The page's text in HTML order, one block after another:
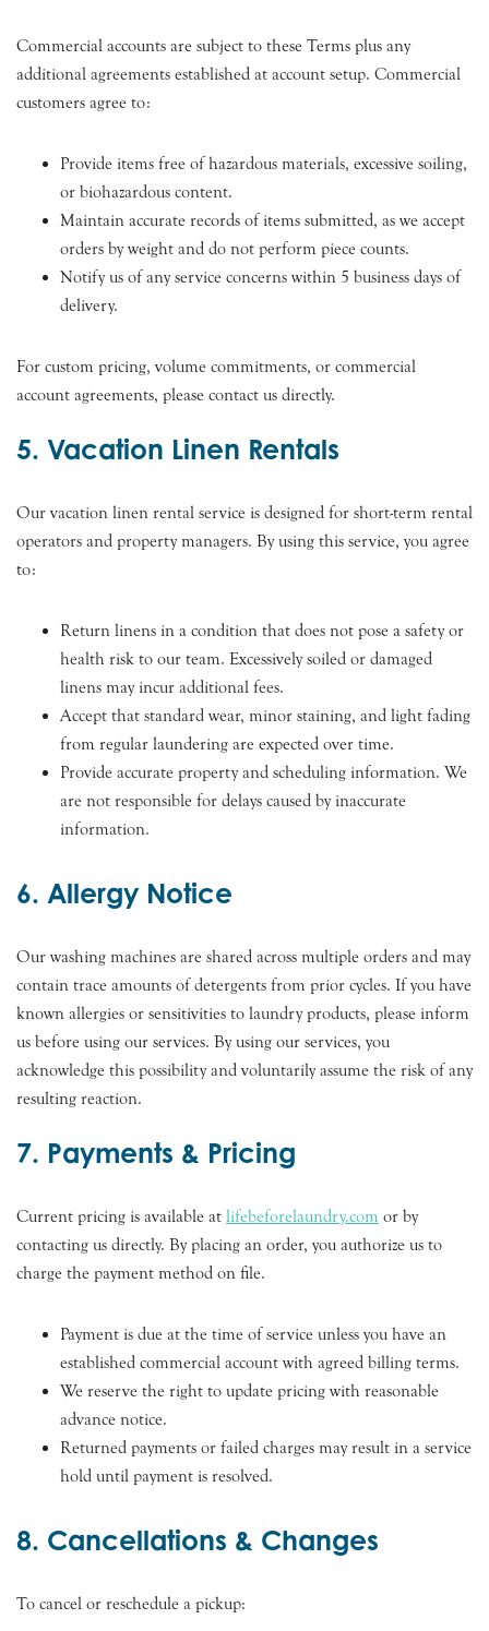
Commercial accounts are subject to these Terms plus any
additional agreements established at account setup. Commercial
customers agree to:
Provide items free of hazardous materials, excessive soiling,
or biohazardous content.
Maintain accurate records of items submitted, as we accept
orders by weight and do not perform piece counts.
Notify us of any service concerns within 5 business days of
delivery.
For custom pricing, volume commitments, or commercial
account agreements, please contact us directly.
5. Vacation Linen Rentals
Our vacation linen rental service is designed for short-term rental
operators and property managers. By using this service, you agree
to:
Return linens in a condition that does not pose a safety or
health risk to our team. Excessively soiled or damaged
linens may incur additional fees.
Accept that standard wear, minor staining, and light fading
from regular laundering are expected over time.
Provide accurate property and scheduling information. We
are not responsible for delays caused by inaccurate
information.
6. Allergy Notice
Our washing machines are shared across multiple orders and may
contain trace amounts of detergents from prior cycles. If you have
known allergies or sensitivities to laundry products, please inform
us before using our services. By using our services, you
acknowledge this possibility and voluntarily assume the risk of any
resulting reaction.
7. Payments & Pricing
Current pricing is available at lifebeforelaundry.com or by
contacting us directly. By placing an order, you authorize us to
charge the payment method on file.
Payment is due at the time of service unless you have an
established commercial account with agreed billing terms.
We reserve the right to update pricing with reasonable
advance notice.
Returned payments or failed charges may result in a service
hold until payment is resolved.
8. Cancellations & Changes
To cancel or reschedule a pickup: